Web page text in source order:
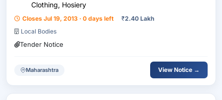
Clothing, Hosiery
Closes Jul 19, 2013 · 0 days left ₹2.40 Lakh
Local Bodies
Tender Notice
Maharashtra View Notice →